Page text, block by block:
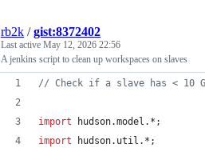
rb2k /gist:8372402
Last active May 12, 2026 22:56
A jenkins script to clean up workspaces on slaves
// Check if a slave has < 10
import hudson.model.* ;
import
hudson.util.* ;